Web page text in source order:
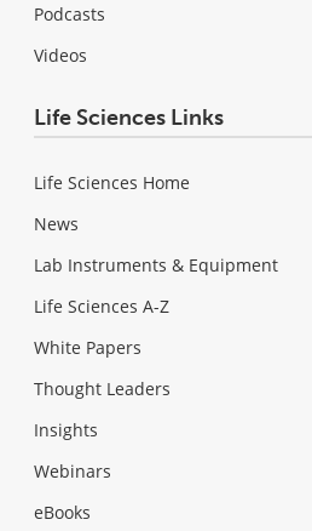
Podcasts
Videos
Life Sciences Links
Life Sciences Home
News
Lab Instruments & Equipment
Life Sciences A-Z
White Papers
Thought Leaders
Insights
Webinars
eBooks